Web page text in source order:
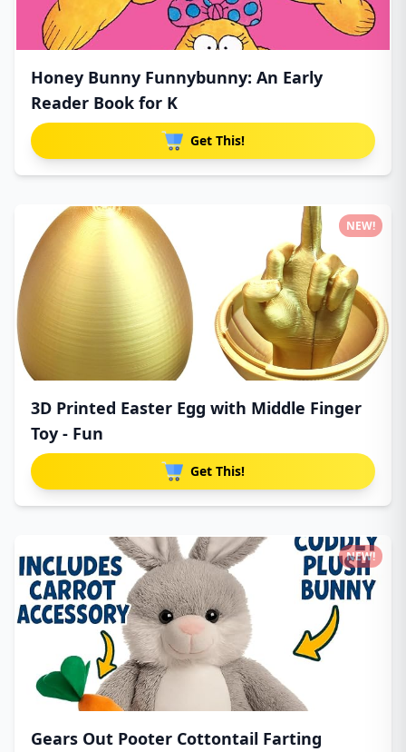
Honey Bunny Funnybunny: An Early
Reader Book for K
Get This!
3D Printed Easter Egg with Middle Finger
Toy - Fun
Get This!
NEW!
Gears Out Pooter Cottontail Farting
NEW!